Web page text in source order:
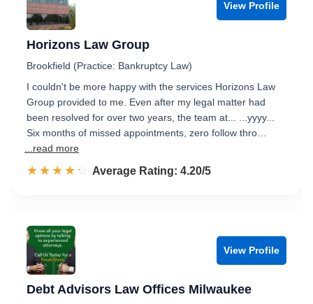
View Profile
Horizons Law Group
Brookfield (Practice: Bankruptcy Law)
I couldn't be more happy with the services Horizons Law
Group provided to me. Even after my legal matter had
been resolved for over two years, the team at... ...yyyy...
Six months of missed appointments, zero follow thro…
...read more
☆☆☆☆☆
★★★★★ Rated 4.2 out of 5
Average Rating: 4.20/5
View Profile
Debt Advisors Law Offices Milwaukee